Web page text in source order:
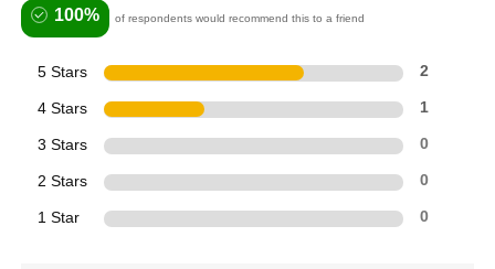
100% of respondents would recommend this to a friend
5 Stars 2
4 Stars 1
3 Stars 0
2 Stars 0
1 Star 0